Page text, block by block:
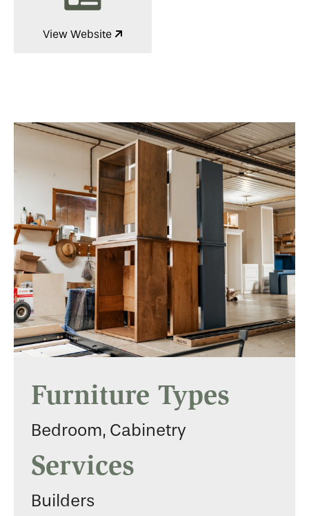
View Website
Furniture Types
Bedroom, Cabinetry
Services
Builders